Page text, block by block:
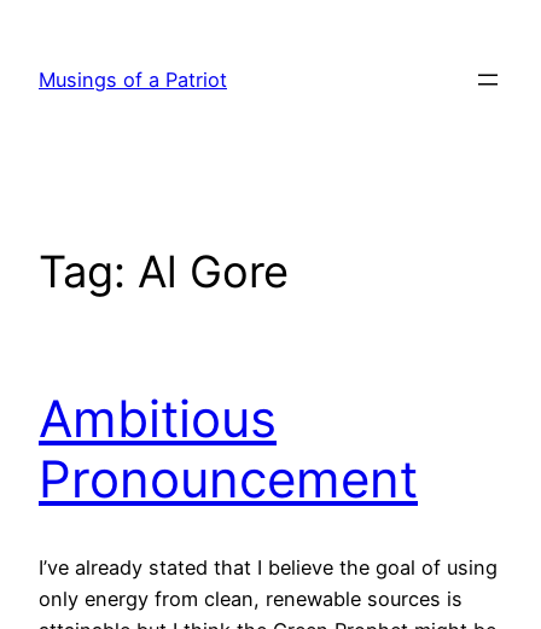
content
Musings of a Patriot
Tag: Al Gore
Ambitious
Pronouncement
I’ve already stated that I believe the goal of using
only energy from clean, renewable sources is